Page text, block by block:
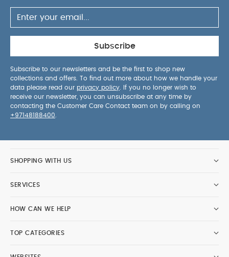
Subscribe
Subscribe to our newsletters and be the first to shop new
collections and offers. To find out more about how we handle your
data please read our privacy policy . If you no longer wish to
receive our newsletter, you can unsubscribe at any time by
contacting the Customer Care Contact team on by calling on
+97148188400
SHOPPING WITH US
SERVICES
HOW CAN WE HELP
TOP CATEGORIES